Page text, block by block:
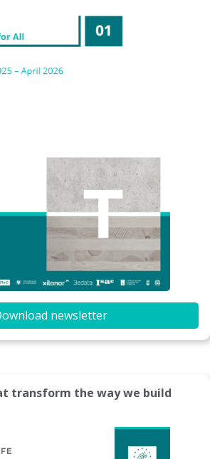
newsletter
transform the way we build